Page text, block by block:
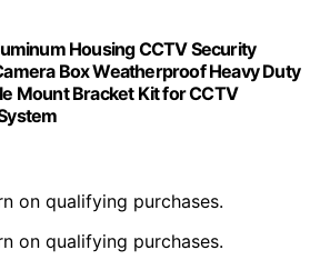
Housing CCTV Security
Box Weatherproof Heavy Duty
Mount Bracket Kit for CCTV
on qualifying purchases.
on qualifying purchases.